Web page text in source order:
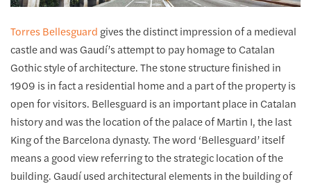
Torres Bellesguard gives the distinct impression of a medieval
castle and was Gaudí’s attempt to pay homage to Catalan
Gothic style of architecture. The stone structure finished in
1909 is in fact a residential home and a part of the property is
open for visitors. Bellesguard is an important place in Catalan
history and was the location of the palace of Martin I, the last
King of the Barcelona dynasty. The word ‘Bellesguard’ itself
means a good view referring to the strategic location of the
building. Gaudí used architectural elements in the building of